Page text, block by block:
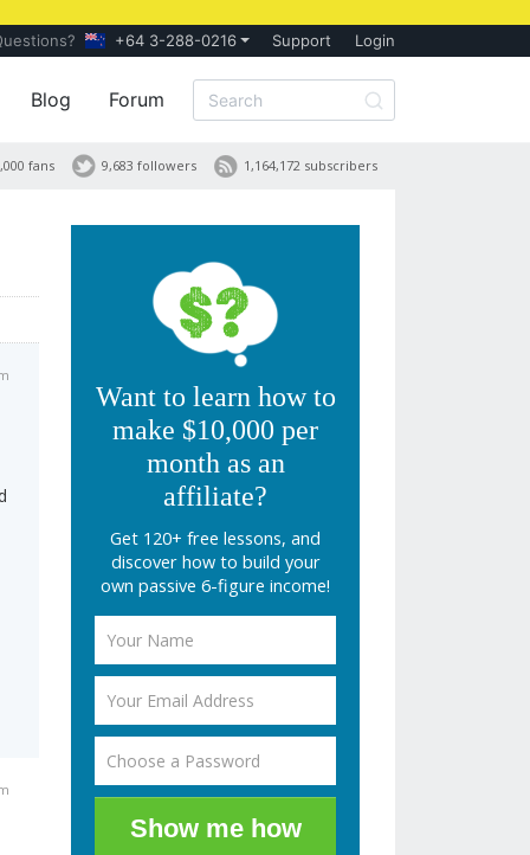
+64 3-288-0216 Support Login
Blog Forum
1,164,172 subscribers
9,683 followers
fans
Want to learn how to
make $10,000 per
month as an
affiliate?
Get 120+ free lessons, and
discover how to build your
own passive 6-figure income!
Show me how